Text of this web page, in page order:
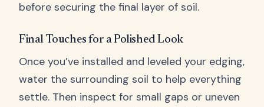
before securing the final layer of soil.
Final Touches for a Polished Look
Once you’ve installed and leveled your edging,
water the surrounding soil to help everything
settle. Then inspect for small gaps or uneven